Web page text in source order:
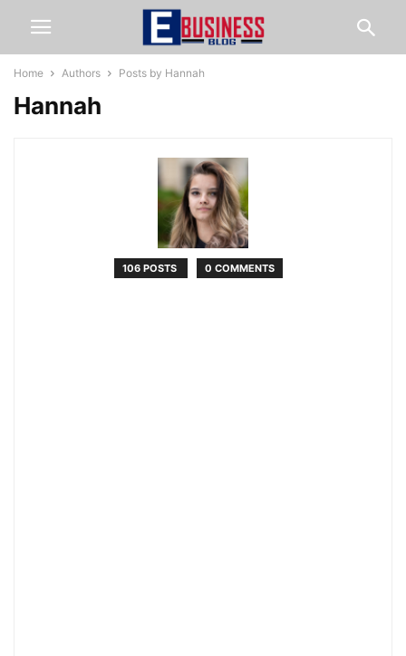
Home Authors Posts by Hannah
Hannah
106 POSTS 0 COMMENTS